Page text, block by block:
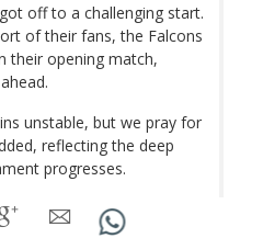
off to a challenging start.
of their fans, the Falcons
their opening match,
unstable, but we pray for
reflecting the deep
progresses.